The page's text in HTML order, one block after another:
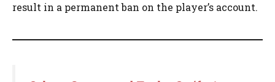
result in a permanent ban on the player’s account.